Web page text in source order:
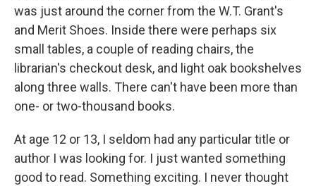
was just around the corner from the W.T. Grant's
and Merit Shoes. Inside there were perhaps six
small tables, a couple of reading chairs, the
librarian's checkout desk, and light oak bookshelves
along three walls. There can't have been more than
one- or two-thousand books.
At age 12 or 13, I seldom had any particular title or
author I was looking for. I just wanted something
good to read. Something exciting. I never thought